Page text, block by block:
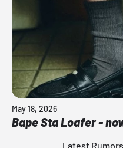
May 18, 2026
Bape Sta Loafer -
Latest